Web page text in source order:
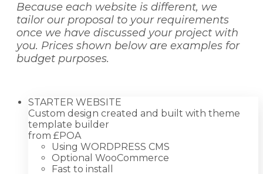
Because each website is different, we
tailor our proposal to your requirements
once we have discussed your project with
you. Prices shown below are examples for
budget purposes.
STARTER WEBSITE
Custom design created and built with theme
template builder
from £POA
Using WORDPRESS CMS
Optional WooCommerce
Fast to install